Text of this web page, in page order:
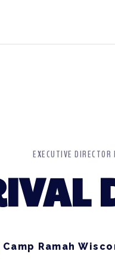
EXECUTIVE DIRECTOR
Camp Ramah